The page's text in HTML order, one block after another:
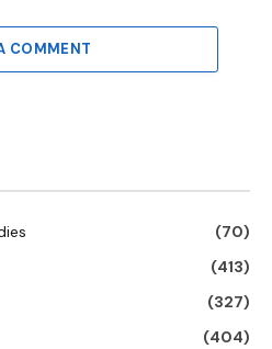
COMMENT
(70)
(413)
(327)
(404)